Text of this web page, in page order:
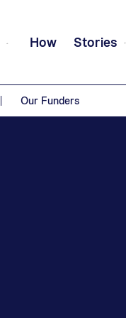
Our Funders
How Stories